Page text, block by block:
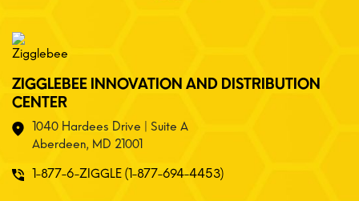
ZIGGLEBEE INNOVATION AND DISTRIBUTION
CENTER
1040 Hardees Drive | Suite A
Aberdeen, MD 21001
1-877-6-ZIGGLE (1-877-694-4453)